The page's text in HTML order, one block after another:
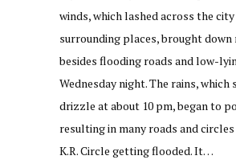
winds, which lashed across the
surrounding places, brought down
besides flooding roads and low-
Wednesday night. The rains, which
drizzle at about 10 pm, began to
resulting in many roads and
K.R. Circle getting flooded. It…